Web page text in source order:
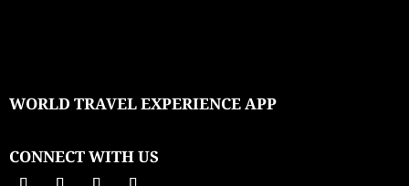
WORLD TRAVEL EXPERIENCE APP
CONNECT WITH US